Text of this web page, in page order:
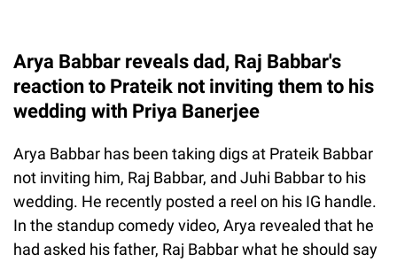
Arya Babbar reveals dad, Raj Babbar's
reaction to Prateik not inviting them to his
wedding with Priya Banerjee
Arya Babbar has been taking digs at Prateik Babbar
not inviting him, Raj Babbar, and Juhi Babbar to his
wedding. He recently posted a reel on his IG handle.
In the standup comedy video, Arya revealed that he
had asked his father, Raj Babbar what he should say